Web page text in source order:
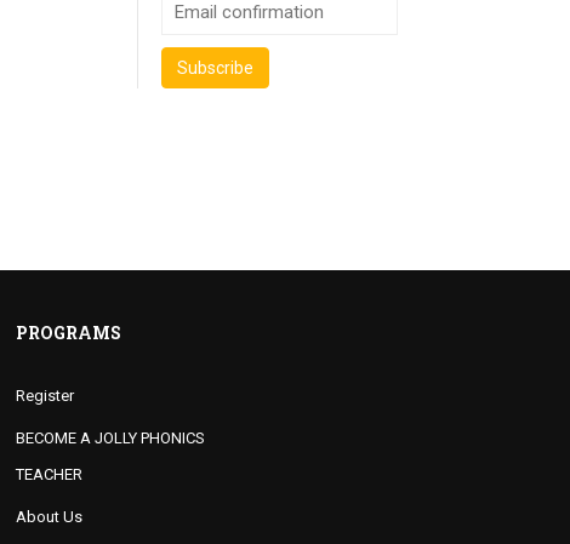
PROGRAMS
Register
BECOME A JOLLY PHONICS
TEACHER
About Us